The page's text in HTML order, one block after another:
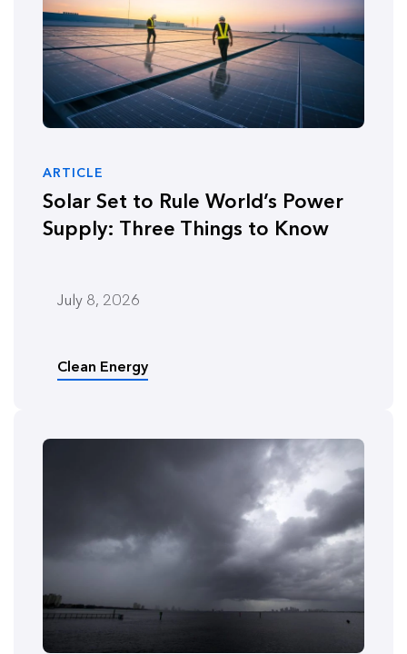
ARTICLE
Solar Set to Rule World’s Power
Supply: Three Things to Know
July 8, 2026
Clean Energy